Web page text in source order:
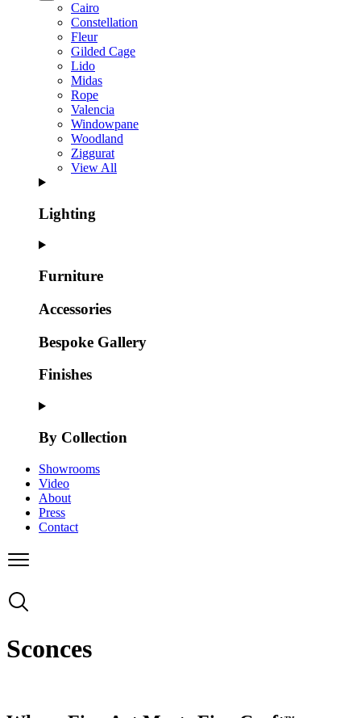
Cairo
Constellation
Fleur
Gilded Cage
Lido
Midas
Rope
Valencia
Windowpane
Woodland
Ziggurat
View All
Lighting
Furniture
Accessories
Bespoke Gallery
Finishes
By Collection
Showrooms
Video
About
Press
Contact
Sconces